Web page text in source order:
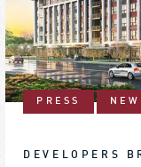
PRESS
DEVELOPERS